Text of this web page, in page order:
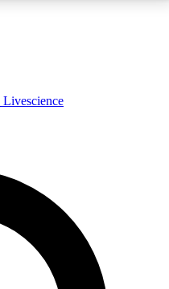
expert analysis and in-depth
Livescience